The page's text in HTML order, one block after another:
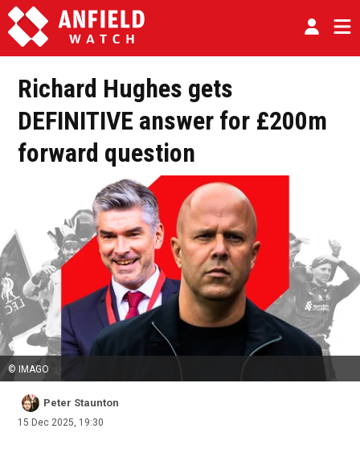
Richard Hughes gets
DEFINITIVE answer for £200m
forward question
© IMAGO
Peter Staunton
15 Dec 2025, 19:30